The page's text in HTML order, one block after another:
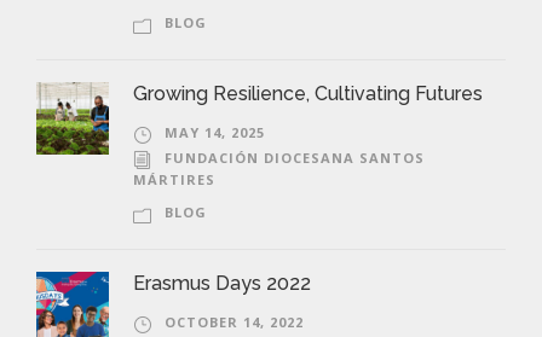
BLOG
Growing Resilience, Cultivating Futures
MAY 14, 2025
FUNDACIÓN DIOCESANA SANTOS
MÁRTIRES
BLOG
Erasmus Days 2022
OCTOBER 14, 2022